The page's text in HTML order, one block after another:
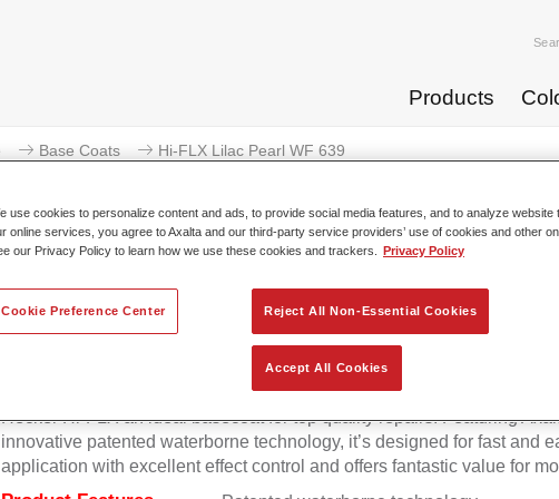
Products
Base Coats Hi-FLX Lilac Pearl WF 639
Hi-FLX Lilac Pearl
Exceptional colour performance combined with excellent reliability
Hecker Hi-FLX an ideal basecoat for top quality repairs. Featuring
innovative patented waterborne technology, it’s designed for fast and
application with excellent effect control and offers fantastic value for
use cookies to personalize content and ads, to provide social media features, and to analyze website
online services, you agree to Axalta and our third-party service providers’ use of cookies and other
our Privacy Policy to learn how we use these cookies and trackers.
Privacy Policy
Reject All Non-Essential Cookies
Accept All Cookies
Cookie Preference Center